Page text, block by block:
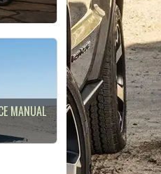
MANUAL